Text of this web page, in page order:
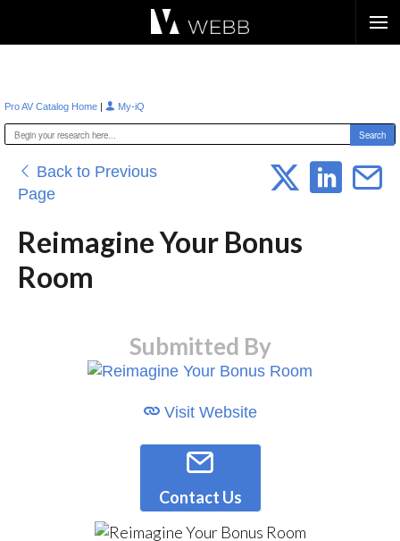
Pro AV Catalog Home | My-iQ
Back to Previous
Page
Reimagine Your Bonus
Room
Submitted By
Visit Website
Contact Us